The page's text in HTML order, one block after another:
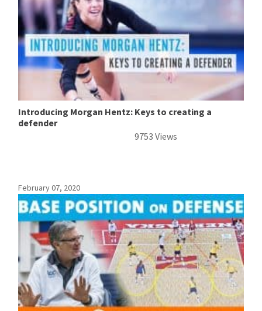
Introducing Morgan Hentz: Keys to creating a
defender
9753 Views
February 07, 2020